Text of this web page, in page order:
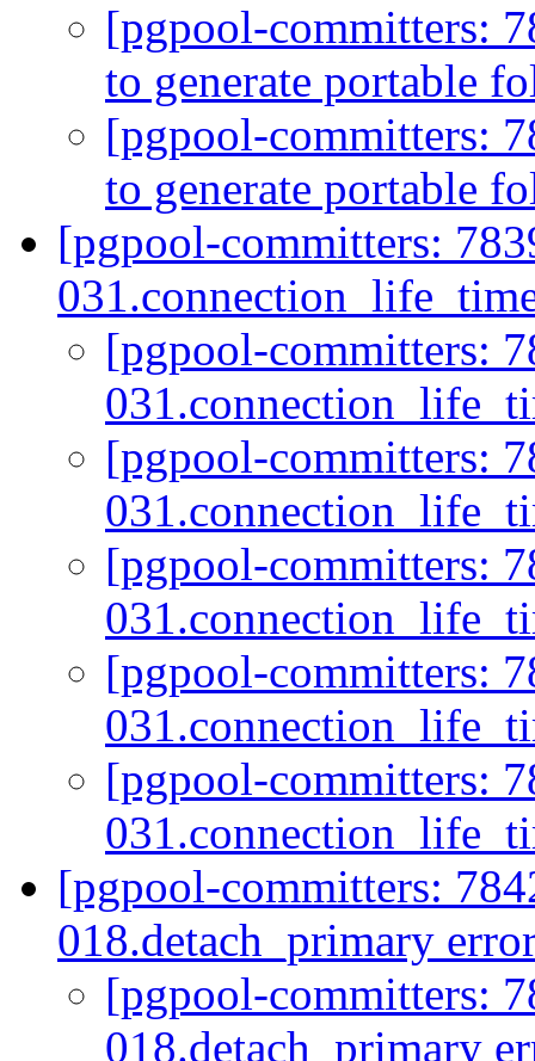
[pgpool-committers:
to generate portable
[pgpool-committers:
to generate portable
[pgpool-committers:
[pgpool-committers:
[pgpool-committers:
[pgpool-committers:
[pgpool-committers:
[pgpool-committers:
[pgpool-committers:
018.detach_primary
[pgpool-committers:
018.detach_primary